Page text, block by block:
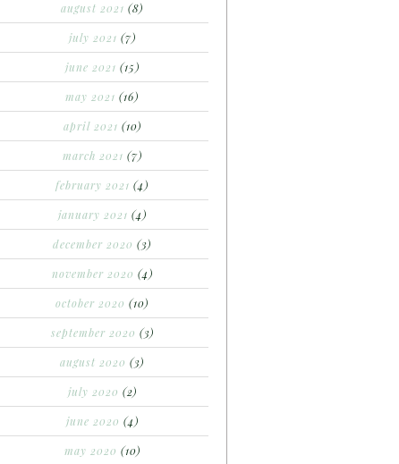
august 2021 (8)
july 2021 (7)
june 2021 (15)
may 2021 (16)
april 2021 (10)
march 2021 (7)
february 2021 (4)
january 2021 (4)
december 2020 (3)
november 2020 (4)
october 2020 (10)
september 2020 (3)
august 2020 (3)
july 2020 (2)
june 2020 (4)
may 2020 (10)